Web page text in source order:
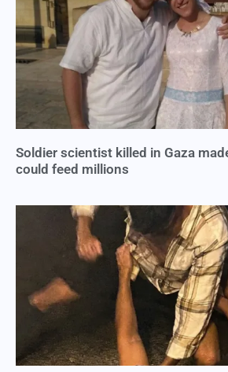
Soldier scientist killed in Gaza
could feed millions